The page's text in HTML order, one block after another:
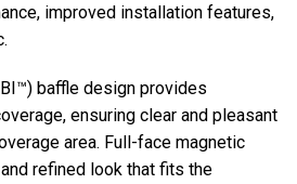
improved installation features,
baffle design provides
ensuring clear and pleasant
area. Full-face magnetic
refined look that fits the